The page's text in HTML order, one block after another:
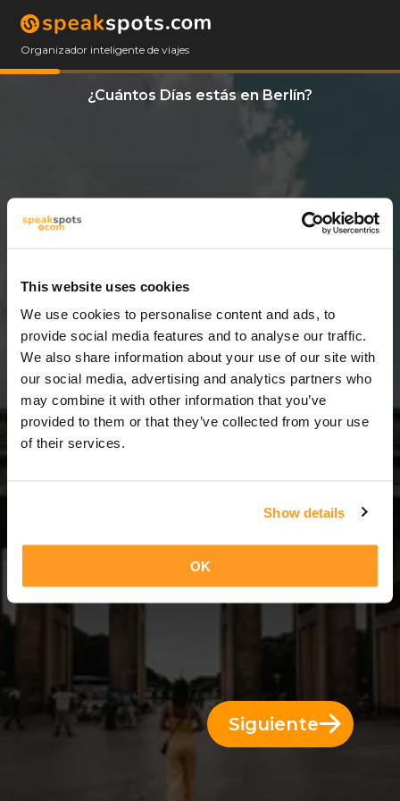
This website uses cookies
We use cookies to personalise content and ads, to
provide social media features and to analyse our traffic.
We also share information about your use of our site with
our social media, advertising and analytics partners who
may combine it with other information that you’ve
provided to them or that they’ve collected from your use
of their services.
Show details
OK
Organizador inteligente de viajes
¿Cuántos Días estás en Berlín?
3 Días = 2 Noches
Siguiente